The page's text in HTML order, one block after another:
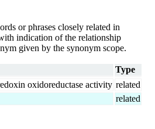
or phrases closely related in
indication of the relationship
given by the synonym scope.
Type
oxidoreductase activity related
related